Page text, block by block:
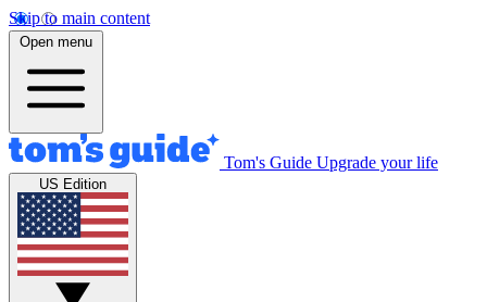
Skip to main content
Open menu
Tom's Guide Upgrade your life
US Edition